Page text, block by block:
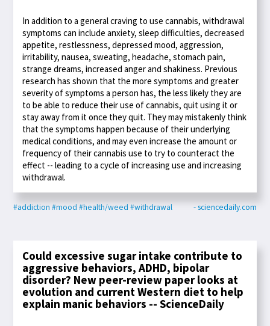
In addition to a general craving to use cannabis, withdrawal
symptoms can include anxiety, sleep difficulties, decreased
appetite, restlessness, depressed mood, aggression,
irritability, nausea, sweating, headache, stomach pain,
strange dreams, increased anger and shakiness. Previous
research has shown that the more symptoms and greater
severity of symptoms a person has, the less likely they are
to be able to reduce their use of cannabis, quit using it or
stay away from it once they quit. They may mistakenly think
that the symptoms happen because of their underlying
medical conditions, and may even increase the amount or
frequency of their cannabis use to try to counteract the
effect -- leading to a cycle of increasing use and increasing
withdrawal.
#addiction #mood #health/weed #withdrawal - sciencedaily.com
Could excessive sugar intake contribute to
aggressive behaviors, ADHD, bipolar
disorder? New peer-review paper looks at
evolution and current Western diet to help
explain manic behaviors -- ScienceDaily